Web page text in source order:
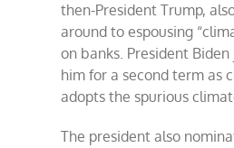
then-President Trump,
around to espousing
on banks. President
him for a second term as
adopts the spurious
The president also